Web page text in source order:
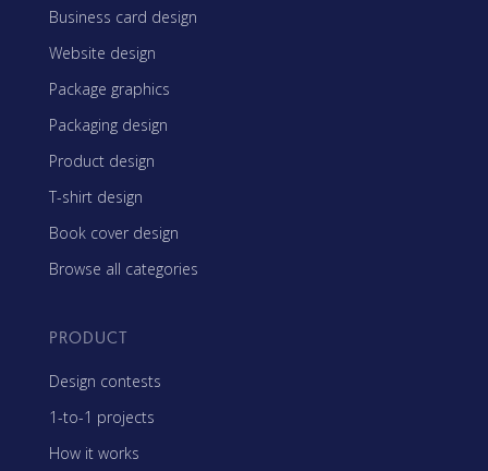
Business card design
Website design
Package graphics
Packaging design
Product design
T-shirt design
Book cover design
Browse all categories
PRODUCT
Design contests
1-to-1 projects
How it works